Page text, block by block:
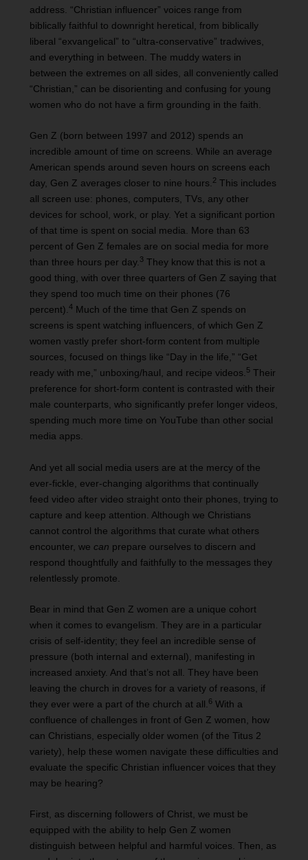
address. “Christian influencer” voices range from
biblically faithful to downright heretical, from biblically
liberal “exvangelical” to “ultra-conservative” tradwives,
and everything in between. The muddy waters in
between the extremes on all sides, all conveniently called
“Christian,” can be disorienting and confusing for young
women who do not have a firm grounding in the faith.
Gen Z (born between 1997 and 2012) spends an
incredible amount of time on screens. While an average
American spends around seven hours on screens each
day, Gen Z averages closer to nine hours.2 This includes
all screen use: phones, computers, TVs, any other
devices for school, work, or play. Yet a significant portion
of that time is spent on social media. More than 63
percent of Gen Z females are on social media for more
than three hours per day.3They know that this is not a
good thing, with over three quarters of Gen Z saying that
they spend too much time on their phones (76
percent).4Much of the time that Gen Z spends on
screens is spent watching influencers, of which Gen Z
women vastly prefer short-form content from multiple
sources, focused on things like “Day in the life,” “Get
ready with me,” unboxing/haul, and recipe videos.5Their
preference for short-form content is contrasted with their
male counterparts, who significantly prefer longer videos,
spending much more time on YouTube than other social
media apps.
And yet all social media users are at the mercy of the
ever-fickle, ever-changing algorithms that continually
feed video after video straight onto their phones, trying to
capture and keep attention. Although we Christians
cannot control the algorithms that curate what others
encounter, we can prepare ourselves to discern and
respond thoughtfully and faithfully to the messages they
relentlessly promote.
Bear in mind that Gen Z women are a unique cohort
when it comes to evangelism. They are in a particular
crisis of self-identity; they feel an incredible sense of
pressure (both internal and external), manifesting in
increased anxiety. And that’s not all. They have been
leaving the church in droves for a variety of reasons, if
they ever were a part of the church at all. 6With a
confluence of challenges in front of Gen Z women, how
can Christians, especially older women (of the Titus 2
variety), help these women navigate these difficulties and
evaluate the specific Christian influencer voices that they
may be hearing?
First, as discerning followers of Christ, we must be
equipped with the ability to help Gen Z women
distinguish between helpful and harmful voices. Then, as